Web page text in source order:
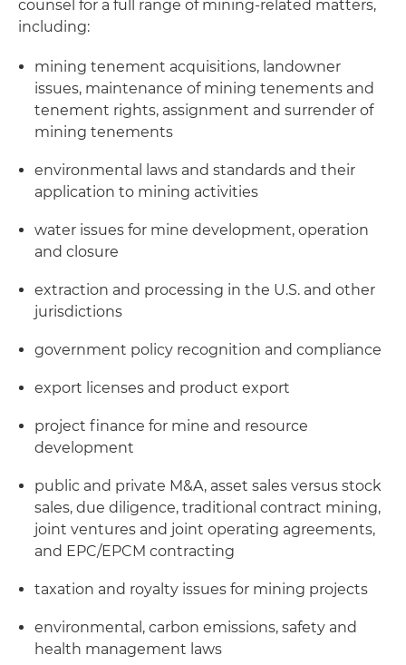
counsel for a full range of mining-related matters,
including:
mining tenement acquisitions, landowner
issues, maintenance of mining tenements and
tenement rights, assignment and surrender of
mining tenements
environmental laws and standards and their
application to mining activities
water issues for mine development, operation
and closure
extraction and processing in the U.S. and other
jurisdictions
government policy recognition and compliance
export licenses and product export
project finance for mine and resource
development
public and private M&A, asset sales versus stock
sales, due diligence, traditional contract mining,
joint ventures and joint operating agreements,
and EPC/EPCM contracting
taxation and royalty issues for mining projects
environmental, carbon emissions, safety and
health management laws